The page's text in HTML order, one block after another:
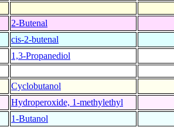
2-Butenal
cis-2-butenal
1,3-Propanediol
Cyclobutanol
Hydroperoxide, 1-methylethyl
1-Butanol